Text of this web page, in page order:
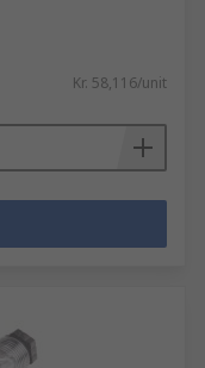
Kr. 58,116/unit